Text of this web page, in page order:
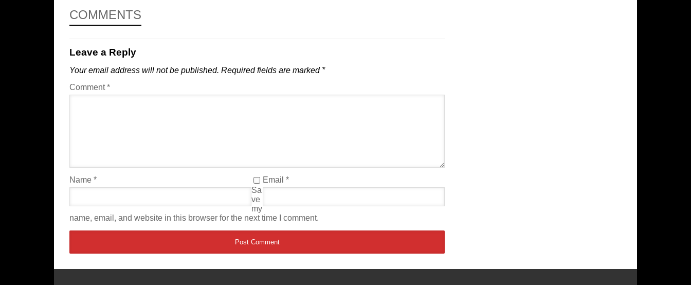
COMMENTS
Leave a Reply
Your email address will not be published. Required fields are marked *
Comment*
Name * Email*
Sa
ve
my
name, email, and website in this browser for the next time I comment.